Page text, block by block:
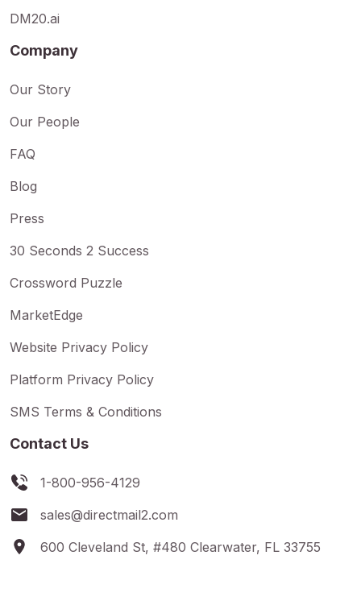
DM20.ai
Company
Our Story
Our People
FAQ
Blog
Press
30 Seconds 2 Success
Crossword Puzzle
MarketEdge
Website Privacy Policy
Platform Privacy Policy
SMS Terms & Conditions
Contact Us
1-800-956-4129
sales@directmail2.com
600 Cleveland St, #480 Clearwater, FL 33755